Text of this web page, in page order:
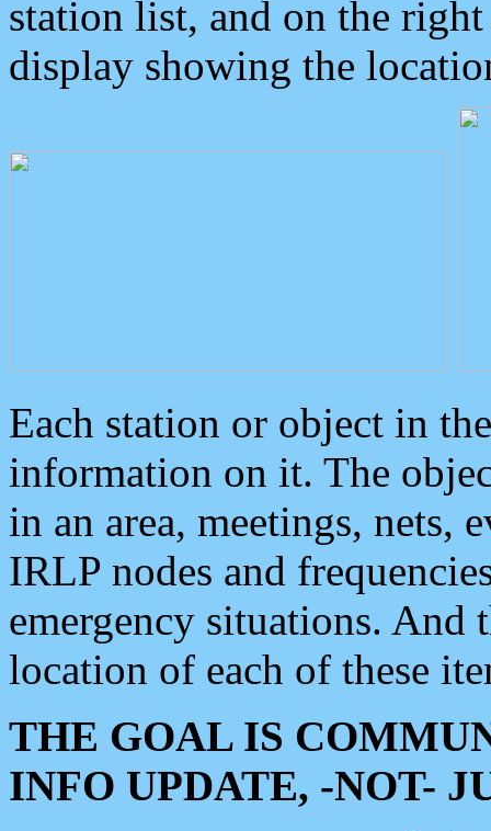
station list, and on the
display showing the
Each station or object in
information on it. The
in an area, meetings, nets,
IRLP nodes and
emergency situations. And
location of each of these
THE GOAL IS
INFO UPDATE, -NOT-